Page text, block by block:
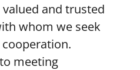
and trusted
whom we seek
meeting